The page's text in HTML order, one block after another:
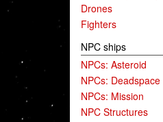
Drones
Fighters
NPC ships
NPCs: Asteroid
NPCs: Deadspace
NPCs: Mission
NPC Structures